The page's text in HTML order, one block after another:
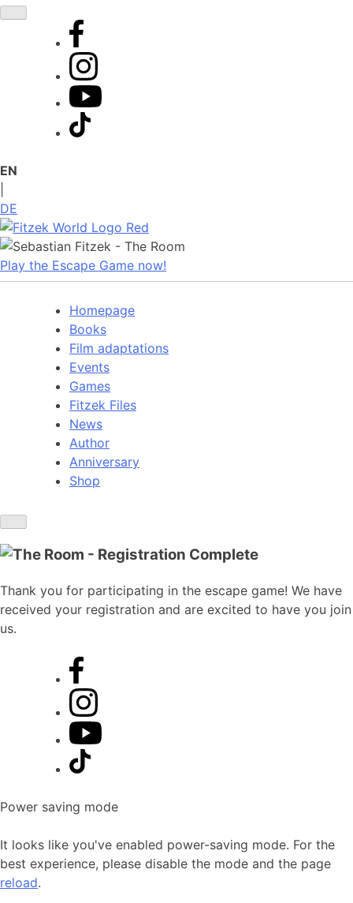
Skip
EN
DE
Play the Escape Game now!
Homepage
Books
Film adaptations
Events
Games
Fitzek Files
News
Author
Anniversary
Shop
Thank you for participating in the escape game! We have
received your registration and are excited to have you join
us.
Power saving mode
It looks like you've enabled power-saving mode. For the
best experience, please disable the mode and the page
reload.